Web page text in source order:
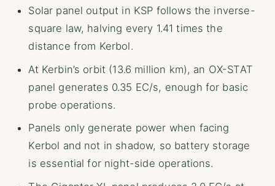
Solar panel output in KSP follows the inverse-
square law, halving every 1.41 times the
distance from Kerbol.
At Kerbin’s orbit (13.6 million km), an OX-STAT
panel generates 0.35 EC/s, enough for basic
probe operations.
Panels only generate power when facing
Kerbol and not in shadow, so battery storage
is essential for night-side operations.